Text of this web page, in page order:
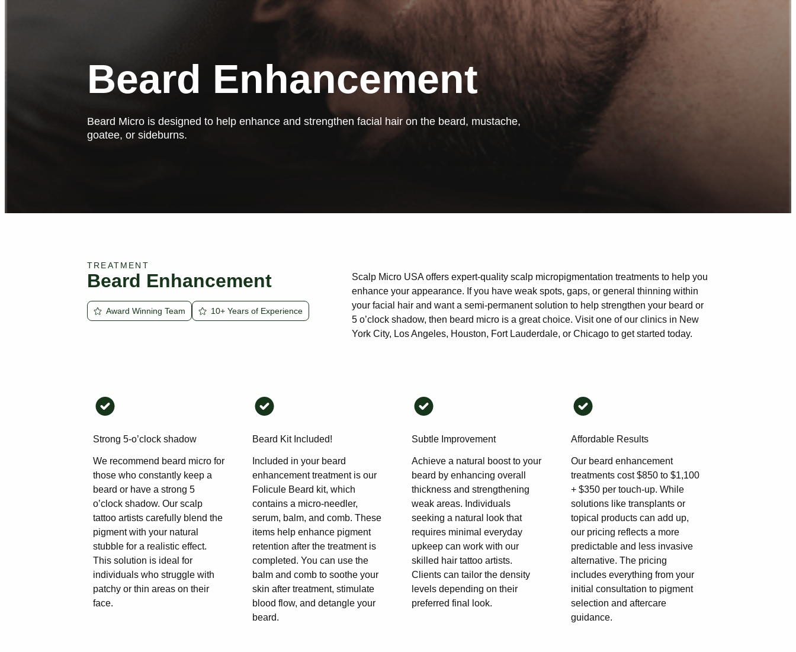
Beard Enhancement
Beard Micro is designed to help enhance and strengthen facial hair on the beard, mustache,
goatee, or sideburns.
TREATMENT
Beard Enhancement
Award Winning Team 10+ Years of Experience
Scalp Micro USA offers expert-quality scalp micropigmentation treatments to help you
enhance your appearance. If you have weak spots, gaps, or general thinning within
your facial hair and want a semi-permanent solution to help strengthen your beard or
5 o’clock shadow, then beard micro is a great choice. Visit one of our clinics in New
York City, Los Angeles, Houston, Fort Lauderdale, or Chicago to get started today.
Strong 5-o’clock shadow
We recommend beard micro for
those who constantly keep a
beard or have a strong 5
o’clock shadow. Our scalp
tattoo artists carefully blend the
pigment with your natural
stubble for a realistic effect.
This solution is ideal for
individuals who struggle with
patchy or thin areas on their
face.
Beard Kit Included!
Included in your beard
enhancement treatment is our
Folicule Beard kit, which
contains a micro-needler,
serum, balm, and comb. These
items help enhance pigment
retention after the treatment is
completed. You can use the
balm and comb to soothe your
skin after treatment, stimulate
blood flow, and detangle your
beard.
Subtle Improvement
Achieve a natural boost to your
beard by enhancing overall
thickness and strengthening
weak areas. Individuals
seeking a natural look that
requires minimal everyday
upkeep can work with our
skilled hair tattoo artists.
Clients can tailor the density
levels depending on their
preferred final look.
Affordable Results
Our beard enhancement
treatments cost $850 to $1,100
+ $350 per touch-up. While
solutions like transplants or
topical products can add up,
our pricing reflects a more
predictable and less invasive
alternative. The pricing
includes everything from your
initial consultation to pigment
selection and aftercare
guidance.